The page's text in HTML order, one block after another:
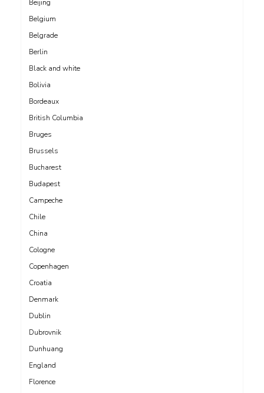
Beijing
Belgium
Belgrade
Berlin
Black and white
Bolivia
Bordeaux
British Columbia
Bruges
Brussels
Bucharest
Budapest
Campeche
Chile
China
Cologne
Copenhagen
Croatia
Denmark
Dublin
Dubrovnik
Dunhuang
England
Florence